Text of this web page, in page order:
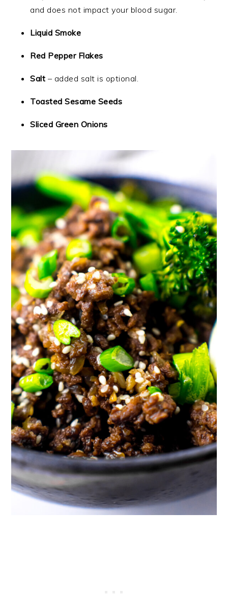
and does not impact your blood sugar.
Liquid Smoke
Red Pepper Flakes
Salt – added salt is optional.
Toasted Sesame Seeds
Sliced Green Onions